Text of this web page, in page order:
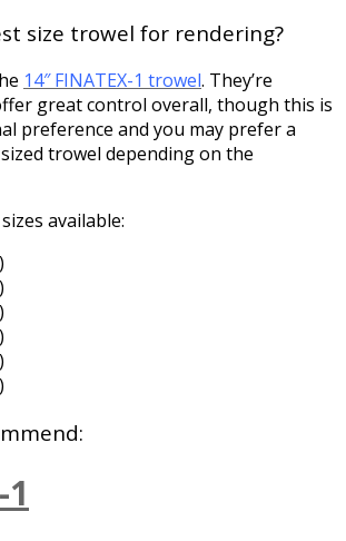
size trowel for rendering?
14″ FINATEX-1 trowel. They’re
great control overall, though this is
preference and you may prefer a
trowel depending on the
available: